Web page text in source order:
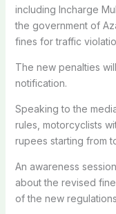
including Incharge
the government of
fines for traffic
The new penalties
notification.
Speaking to the
rules, motorcyclists
rupees starting from
An awareness session
about the revised
of the new